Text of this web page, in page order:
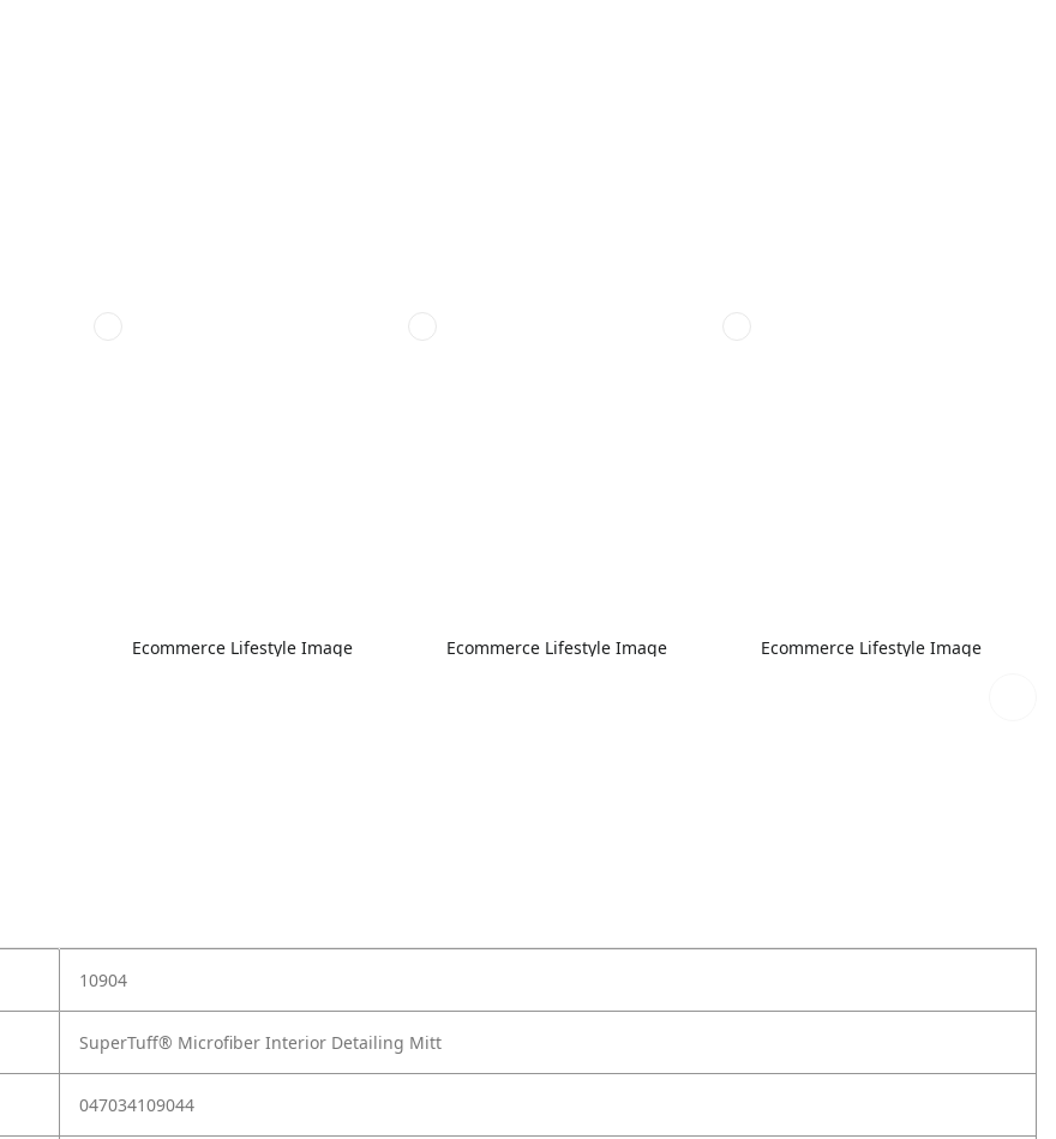
Ecommerce Lifestyle Image Ecommerce Lifestyle Image Ecommerce Lifestyle Image
10904
SuperTuff® Microfiber Interior Detailing Mitt
047034109044